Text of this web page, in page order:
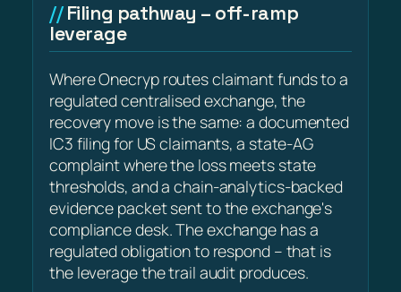
Filing pathway – off-ramp
leverage
Where Onecryp routes claimant funds to a
regulated centralised exchange, the
recovery move is the same: a documented
IC3 filing for US claimants, a state-AG
complaint where the loss meets state
thresholds, and a chain-analytics-backed
evidence packet sent to the exchange's
compliance desk. The exchange has a
regulated obligation to respond – that is
the leverage the trail audit produces.